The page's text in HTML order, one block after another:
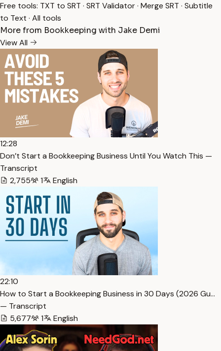
Free tools: TXT to SRT · SRT Validator· Merge SRT · Subtitle
to Text · All tools
More from Bookkeeping with Jake Demi
View All
12:28
Don’t Start a Bookkeeping Business Until You Watch This —
Transcript
2,755
1 English
22:10
How to Start a Bookkeeping Business in 30 Days (2026 Gu…
— Transcript
5,677
1 English